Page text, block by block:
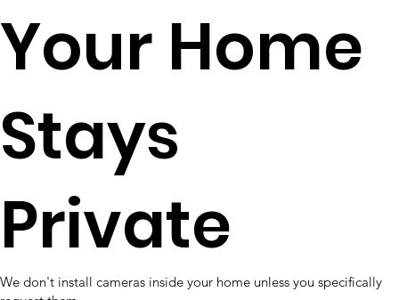
Your Home
Stays
Private
We don't install cameras inside your home unless you specifically